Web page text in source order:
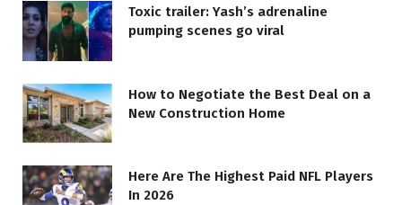
Toxic trailer: Yash’s adrenaline
pumping scenes go viral
How to Negotiate the Best Deal on a
New Construction Home
Here Are The Highest Paid NFL Players
In 2026